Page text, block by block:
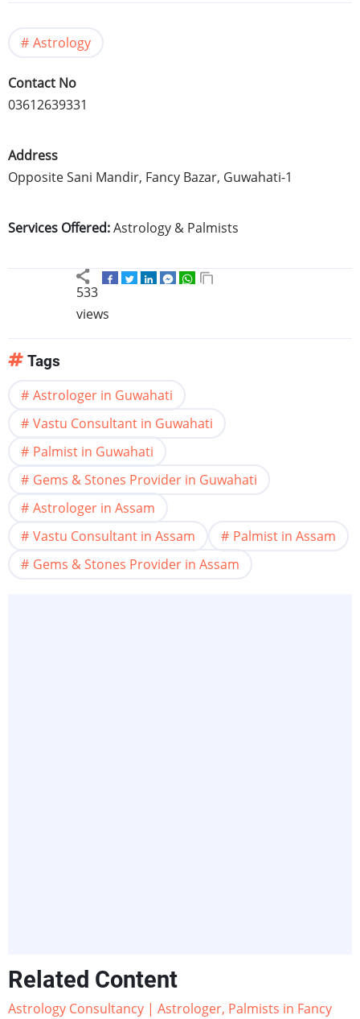
Astrology
Contact No
03612639331
Address
Opposite Sani Mandir, Fancy Bazar, Guwahati-1
Services Offered:Astrology & Palmists
533
views
Tags
Astrologer in Guwahati
Vastu Consultant in Guwahati
Palmist in Guwahati
Gems & Stones Provider in Guwahati
Astrologer in Assam
Vastu Consultant in Assam
Palmist in Assam
Gems & Stones Provider in Assam
Related Content
Astrology Consultancy | Astrologer, Palmists in Fancy